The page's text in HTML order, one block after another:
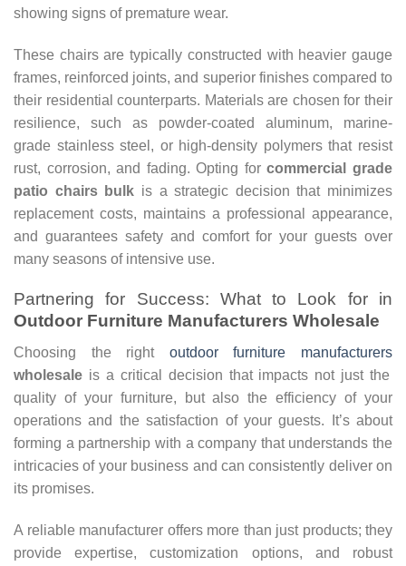
showing signs of premature wear.
These chairs are typically constructed with heavier gauge
frames, reinforced joints, and superior finishes compared to
their residential counterparts. Materials are chosen for their
resilience, such as powder-coated aluminum, marine-
grade stainless steel, or high-density polymers that resist
rust, corrosion, and fading. Opting forcommercial grade
patio chairs bulk is a strategic decision that minimizes
replacement costs, maintains a professional appearance,
and guarantees safety and comfort for your guests over
many seasons of intensive use.
Partnering for Success: What to Look for in
Outdoor Furniture Manufacturers Wholesale
Choosing the right outdoor furniture manufacturers
wholesale is a critical decision that impacts not just the
quality of your furniture, but also the efficiency of your
operations and the satisfaction of your guests. It’s about
forming a partnership with a company that understands the
intricacies of your business and can consistently deliver on
its promises.
A reliable manufacturer offers more than just products; they
provide expertise, customization options, and robust